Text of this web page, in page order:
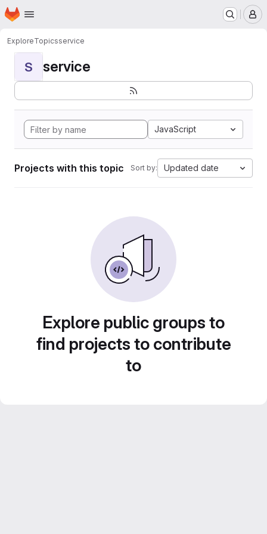
Skip to main content
Homepage
ExploreTopicsservice
S service
JavaScript
Projects with this topic Sort by: Updated date
Explore public groups to
find projects to contribute
to